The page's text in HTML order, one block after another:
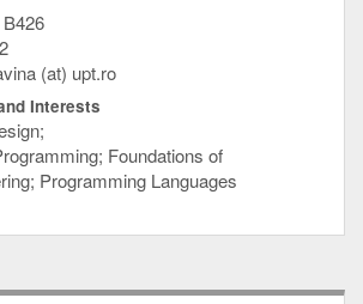
(at) upt.ro
Interests
Foundations of
Programming Languages